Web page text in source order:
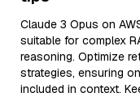
Claude 3 Opus on
suitable for complex
reasoning. Optimize
strategies, ensuring
included in context.